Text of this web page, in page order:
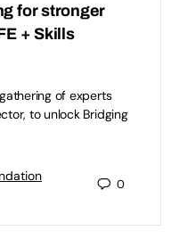
for stronger
+ Skills
of experts
to unlock Bridging
0